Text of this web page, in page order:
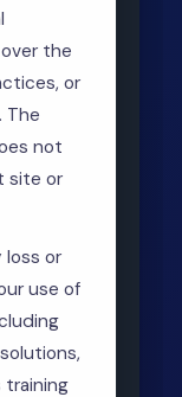
the
or
The
not
site or
loss or
use of
training